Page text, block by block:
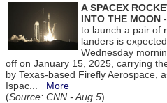
A SPACEX
INTO THE MOON
to launch a pair of
landers is
Wednesday
off on January 15, 2025, carrying
by Texas-based Firefly Aerospace,
Ispac... More
(Source: CNN - Aug 5)